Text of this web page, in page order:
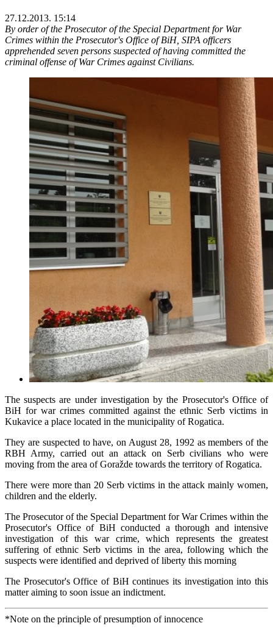
27.12.2013. 15:14
By order of the Prosecutor of the Special Department for War
Crimes within the Prosecutor's Office of BiH, SIPA officers
apprehended seven persons suspected of having committed the
criminal offense of War Crimes against Civilians.
The suspects are under investigation by the Prosecutor's Office of
BiH for war crimes committed against the ethnic Serb victims in
Kukavice a place located in the municipality of Rogatica.
They are suspected to have, on August 28, 1992 as members of the
RBH Army, carried out an attack on Serb civilians who were
moving from the area of Goražde towards the territory of Rogatica.
There were more than 20 Serb victims in the attack mainly women,
children and the elderly.
The Prosecutor of the Special Department for War Crimes within the
Prosecutor's Office of BiH conducted a thorough and intensive
investigation of this war crime, which represents the greatest
suffering of ethnic Serb victims in the area, following which the
suspects were identified and deprived of liberty this morning
The Prosecutor's Office of BiH continues its investigation into this
matter aiming to soon issue an indictment.
*Note on the principle of presumption of innocence